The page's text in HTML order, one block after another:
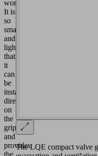
workpieces:
It is
so
small
and
light
that
it
can
be
installed
directly
on
the
gripper
and
provides
the
The LQE compact valve